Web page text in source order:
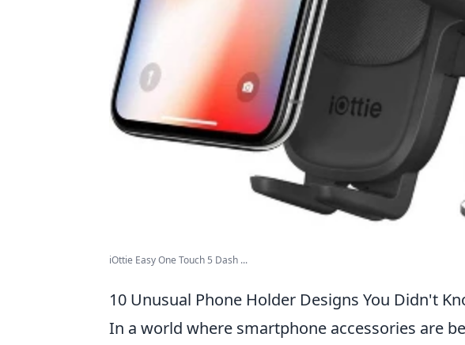
iOttie Easy One Touch 5 Dash ...
10 Unusual Phone Holder Designs You Didn't
In a world where smartphone accessories are